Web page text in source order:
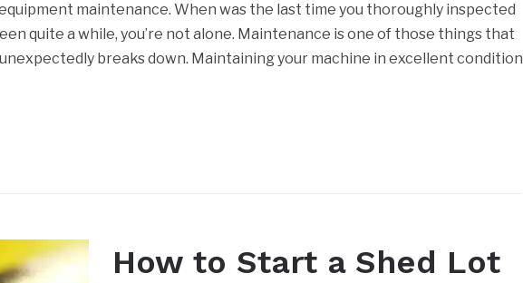
maintenance. When was the last time you thoroughly inspected
quite a while, you’re not alone. Maintenance is one of those things that
breaks down. Maintaining your machine in excellent condition
How to Start a Shed Lot